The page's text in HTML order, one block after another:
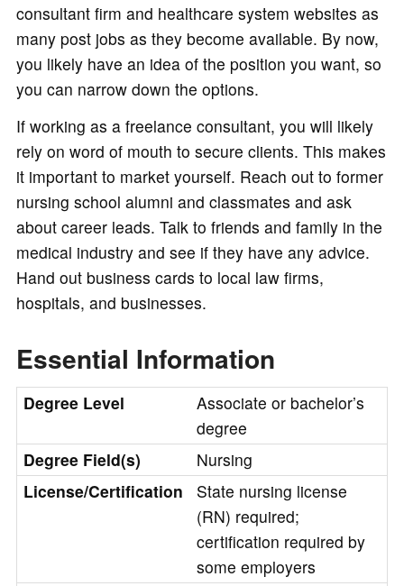
consultant firm and healthcare system websites as
many post jobs as they become available. By now,
you likely have an idea of the position you want, so
you can narrow down the options.
If working as a freelance consultant, you will likely
rely on word of mouth to secure clients. This makes
it important to market yourself. Reach out to former
nursing school alumni and classmates and ask
about career leads. Talk to friends and family in the
medical industry and see if they have any advice.
Hand out business cards to local law firms,
hospitals, and businesses.
Essential Information
Degree Level
Associate or bachelor’s
degree
Degree Field(s)
Nursing
License/Certification
State nursing license
(RN) required;
certification required by
some employers